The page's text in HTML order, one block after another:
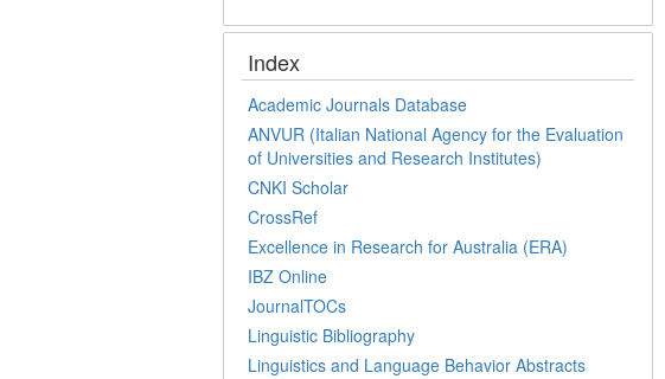
Index
Academic Journals Database
ANVUR (Italian National Agency for the Evaluation
of Universities and Research Institutes)
CNKI Scholar
CrossRef
Excellence in Research for Australia (ERA)
IBZ Online
JournalTOCs
Linguistic Bibliography
Linguistics and Language Behavior Abstracts